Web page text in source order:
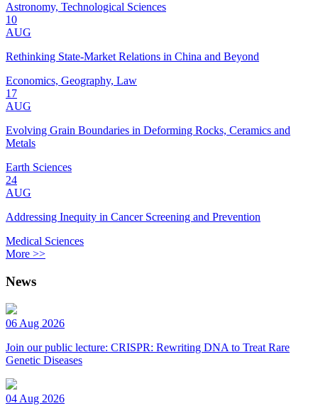
Astronomy, Technological Sciences
10
AUG
Rethinking State-Market Relations in China and Beyond
Economics, Geography, Law
17
AUG
Evolving Grain Boundaries in Deforming Rocks, Ceramics and
Metals
Earth Sciences
24
AUG
Addressing Inequity in Cancer Screening and Prevention
Medical Sciences
More >>
News
06 Aug 2026
Join our public lecture: CRISPR: Rewriting DNA to Treat Rare
Genetic Diseases
04 Aug 2026